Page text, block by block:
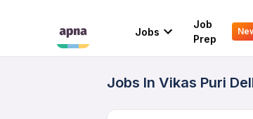
Jobs
Job
Prep
Jobs In Vikas Puri